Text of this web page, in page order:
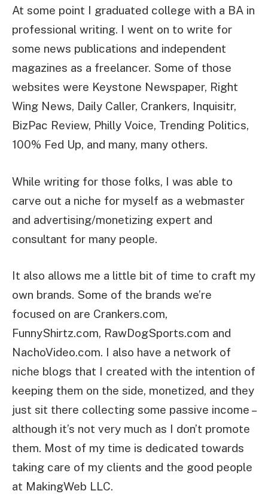
At some point I graduated college with a BA in
professional writing. I went on to write for
some news publications and independent
magazines as a freelancer. Some of those
websites were Keystone Newspaper, Right
Wing News, Daily Caller, Crankers, Inquisitr,
BizPac Review, Philly Voice, Trending Politics,
100% Fed Up, and many, many others.
While writing for those folks, I was able to
carve out a niche for myself as a webmaster
and advertising/monetizing expert and
consultant for many people.
It also allows me a little bit of time to craft my
own brands. Some of the brands we’re
focused on are Crankers.com,
FunnyShirtz.com, RawDogSports.com and
NachoVideo.com. I also have a network of
niche blogs that I created with the intention of
keeping them on the side, monetized, and they
just sit there collecting some passive income –
although it’s not very much as I don’t promote
them. Most of my time is dedicated towards
taking care of my clients and the good people
at MakingWeb LLC.